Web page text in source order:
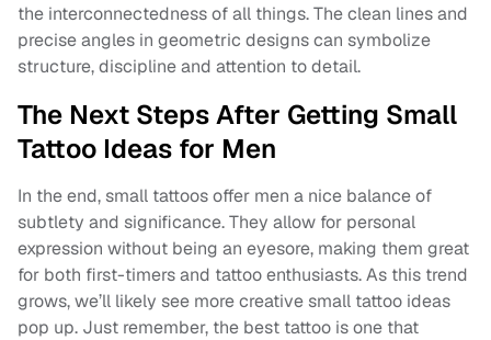
the interconnectedness of all things. The clean lines and
precise angles in geometric designs can symbolize
structure, discipline and attention to detail.
The Next Steps After Getting Small
Tattoo Ideas for Men
In the end, small tattoos offer men a nice balance of
subtlety and significance. They allow for personal
expression without being an eyesore, making them great
for both first-timers and tattoo enthusiasts. As this trend
grows, we’ll likely see more creative small tattoo ideas
pop up. Just remember, the best tattoo is one that